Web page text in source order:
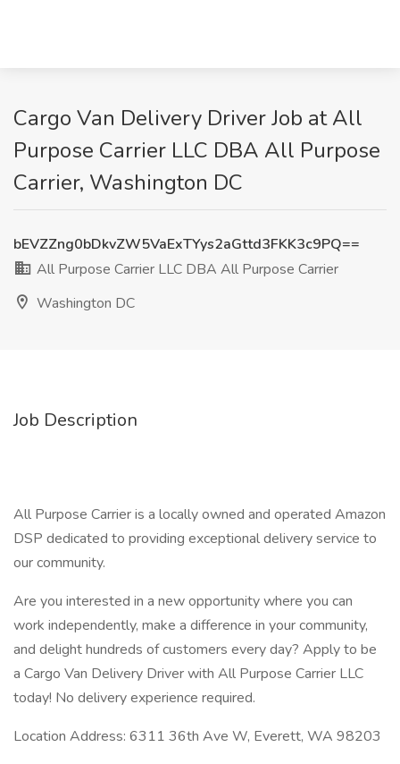
Cargo Van Delivery Driver Job at All
Purpose Carrier LLC DBA All Purpose
Carrier, Washington DC
bEVZZng0bDkvZW5VaExTYys2aGttd3FKK3c9PQ==
All Purpose Carrier LLC DBA All Purpose Carrier
Washington DC
Job Description
All Purpose Carrier is a locally owned and operated Amazon
DSP dedicated to providing exceptional delivery service to
our community.
Are you interested in a new opportunity where you can
work independently, make a difference in your community,
and delight hundreds of customers every day? Apply to be
a Cargo Van Delivery Driver with All Purpose Carrier LLC
today! No delivery experience required.
Location Address: 6311 36th Ave W, Everett, WA 98203